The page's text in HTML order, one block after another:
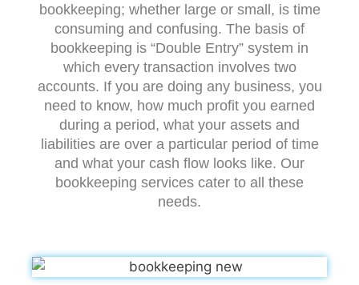
bookkeeping; whether large or small, is time
consuming and confusing. The basis of
bookkeeping is “Double Entry” system in
which every transaction involves two
accounts. If you are doing any business, you
need to know, how much profit you earned
during a period, what your assets and
liabilities are over a particular period of time
and what your cash flow looks like. Our
bookkeeping services cater to all these
needs.